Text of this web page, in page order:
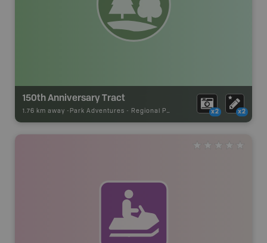
150th Anniversary Tract
1.76 km away - Park Adventures - Regional Park x2 x2